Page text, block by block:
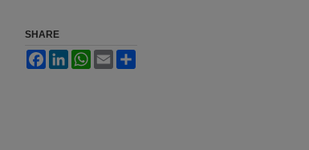
SHARE
FacebookLinkedInWhatsApp
Email